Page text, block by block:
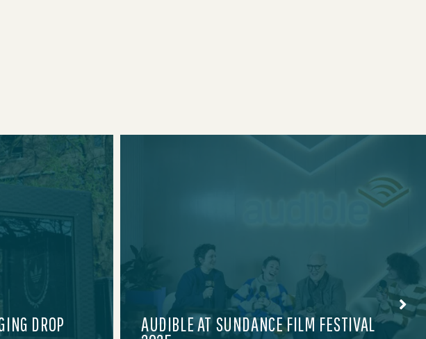
Los Angeles, CA 90026
FESTIVAL LE PETIT COURT BY MAX